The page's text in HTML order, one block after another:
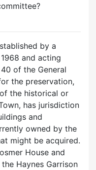
by a
and acting
of the General
the preservation,
the historical or
has jurisdiction
and
owned by the
might be acquired.
House and
Haynes Garrison